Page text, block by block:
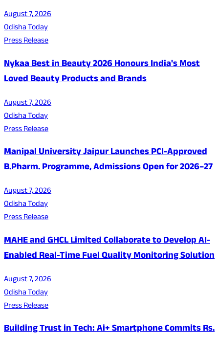
August 7, 2026
Odisha Today
Press Release
Nykaa Best in Beauty 2026 Honours India's Most
Loved Beauty Products and Brands
August 7, 2026
Odisha Today
Press Release
Manipal University Jaipur Launches PCI-Approved
B.Pharm. Programme, Admissions Open for 2026–27
August 7, 2026
Odisha Today
Press Release
MAHE and GHCL Limited Collaborate to Develop AI-
Enabled Real-Time Fuel Quality Monitoring Solution
August 7, 2026
Odisha Today
Press Release
Building Trust in Tech: Ai+ Smartphone Commits Rs.